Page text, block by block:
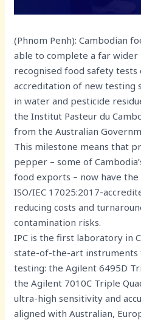
(Phnom Penh): Cambodian
able to complete a far
recognised food safety
accreditation of new testing
in water and pesticide
the Institut Pasteur du
from the Australian
This milestone means that
pepper – some of
food exports – now have
ISO/IEC 17025:2017-
reducing costs and
contamination risks.
IPC is the first laboratory in
state-of-the-art instruments
testing: the Agilent 6495D
the Agilent 7010C Triple
ultra-high sensitivity and
aligned with Australian,